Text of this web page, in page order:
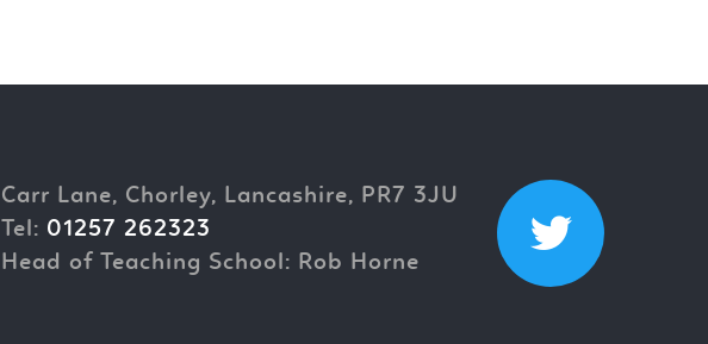
Carr Lane, Chorley, Lancashire, PR7 3JU
Tel: 01257 262323
Head of Teaching School: Rob Horne